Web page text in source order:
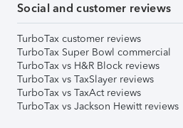
Social and customer reviews
TurboTax customer reviews
TurboTax Super Bowl commercial
TurboTax vs H&R Block reviews
TurboTax vs TaxSlayer reviews
TurboTax vs TaxAct reviews
TurboTax vs Jackson Hewitt reviews